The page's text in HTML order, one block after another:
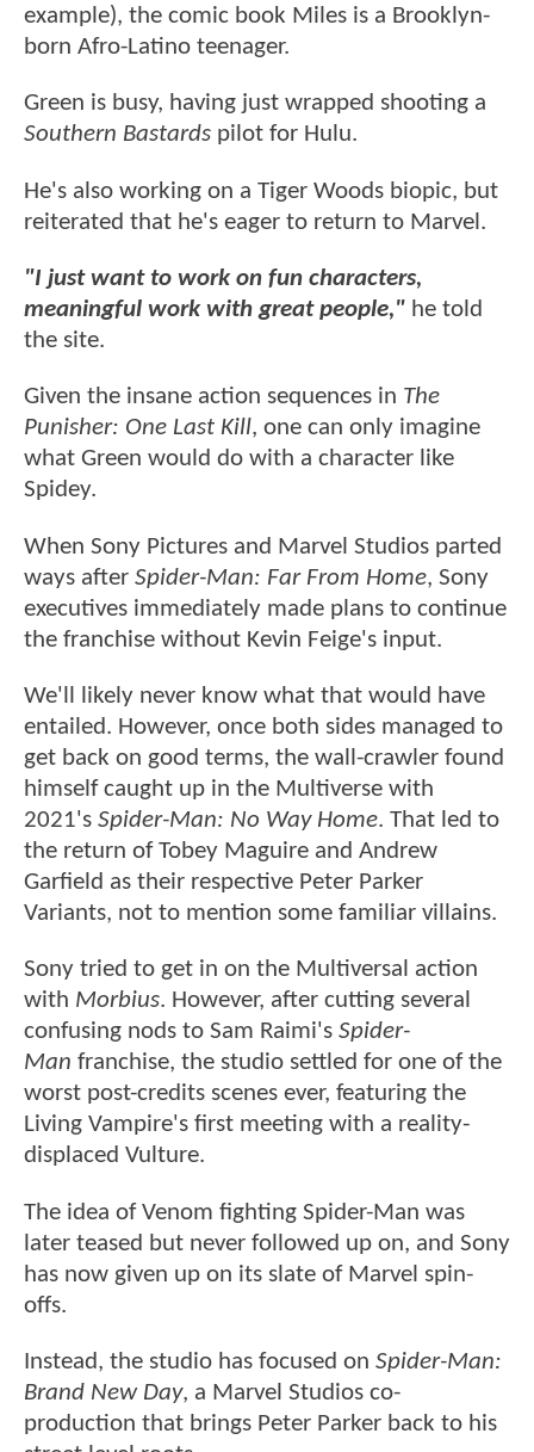
example), the comic book Miles is a Brooklyn-
born Afro-Latino teenager.
Green is busy, having just wrapped shooting a
Southern Bastards pilot for Hulu.
He's also working on a Tiger Woods biopic, but
reiterated that he's eager to return to Marvel.
"I just want to work on fun characters,
meaningful work with great people," he told
the site.
Given the insane action sequences in The
Punisher: One Last Kill, one can only imagine
what Green would do with a character like
Spidey.
When Sony Pictures and Marvel Studios parted
ways after Spider-Man: Far From Home, Sony
executives immediately made plans to continue
the franchise without Kevin Feige's input.
We'll likely never know what that would have
entailed. However, once both sides managed to
get back on good terms, the wall-crawler found
himself caught up in the Multiverse with
2021's Spider-Man: No Way Home. That led to
the return of Tobey Maguire and Andrew
Garfield as their respective Peter Parker
Variants, not to mention some familiar villains.
Sony tried to get in on the Multiversal action
with Morbius. However, after cutting several
confusing nods to Sam Raimi's Spider-
Man franchise, the studio settled for one of the
worst post-credits scenes ever, featuring the
Living Vampire's first meeting with a reality-
displaced Vulture.
The idea of Venom fighting Spider-Man was
later teased but never followed up on, and Sony
has now given up on its slate of Marvel spin-
offs.
Instead, the studio has focused on Spider-Man:
Brand New Day, a Marvel Studios co-
production that brings Peter Parker back to his